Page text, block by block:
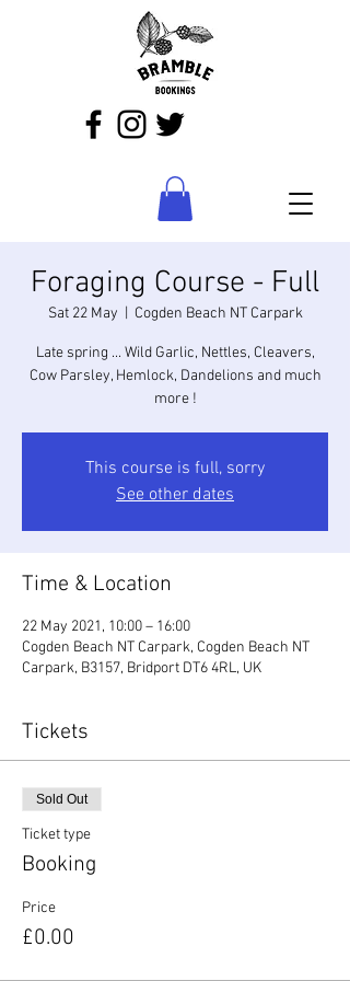
Foraging Course - Full
Sat 22 May Cogden Beach NT Carpark
Late spring ... Wild Garlic, Nettles, Cleavers,
Cow Parsley, Hemlock, Dandelions and much
more !
This course is full, sorry
See other dates
Time & Location
22 May 2021, 10:00 – 16:00
Cogden Beach NT Carpark, Cogden Beach NT
Carpark, B3157, Bridport DT6 4RL, UK
Tickets
Sold Out
Ticket type
Booking
Price
£0.00